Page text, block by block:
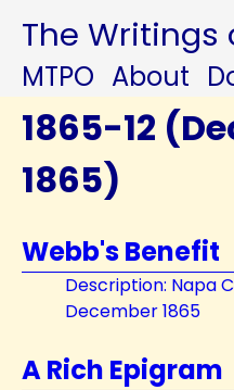
The Writings
MTPO About
1865-12
1865)
Webb's Benefit
Description: Napa
December 1865
A Rich Epigram